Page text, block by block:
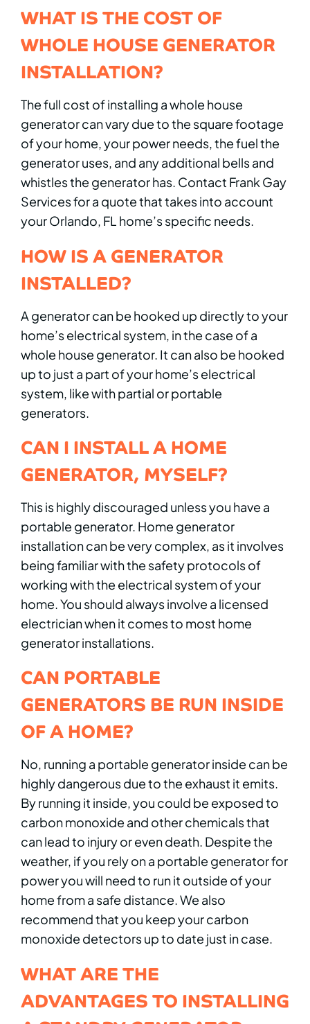
WHAT IS THE COST OF
WHOLE HOUSE GENERATOR
INSTALLATION?
The full cost of installing a whole house
generator can vary due to the square footage
of your home, your power needs, the fuel the
generator uses, and any additional bells and
whistles the generator has. Contact Frank Gay
Services for a quote that takes into account
your Orlando, FL home’s specific needs.
HOW IS A GENERATOR
INSTALLED?
A generator can be hooked up directly to your
home’s electrical system, in the case of a
whole house generator. It can also be hooked
up to just a part of your home’s electrical
system, like with partial or portable
generators.
CAN I INSTALL A HOME
GENERATOR, MYSELF?
This is highly discouraged unless you have a
portable generator. Home generator
installation can be very complex, as it involves
being familiar with the safety protocols of
working with the electrical system of your
home. You should always involve a licensed
electrician when it comes to most home
generator installations.
CAN PORTABLE
GENERATORS BE RUN INSIDE
OF A HOME?
No, running a portable generator inside can be
highly dangerous due to the exhaust it emits.
By running it inside, you could be exposed to
carbon monoxide and other chemicals that
can lead to injury or even death. Despite the
weather, if you rely on a portable generator for
power you will need to run it outside of your
home from a safe distance. We also
recommend that you keep your carbon
monoxide detectors up to date just in case.
WHAT ARE THE
ADVANTAGES TO INSTALLING